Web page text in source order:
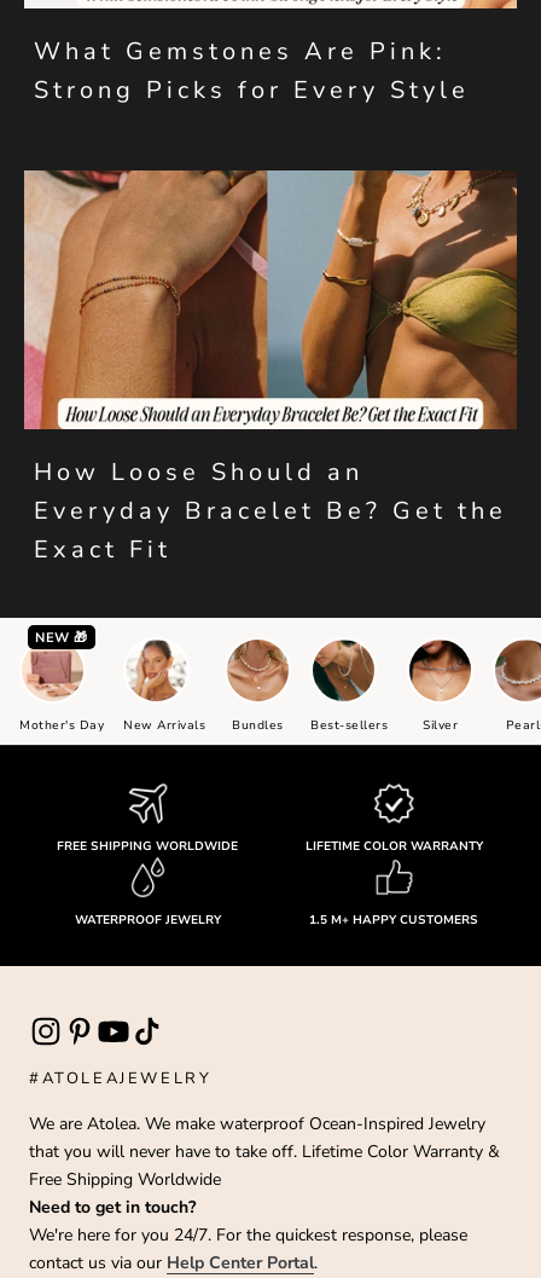
What Gemstones Are Pink:
Strong Picks for Every Style
How Loose Should an
Everyday Bracelet Be? Get the
Exact Fit
NEW 🎁
Mother's Day New Arrivals Bundles Best-sellers Silver
FREE SHIPPING WORLDWIDE LIFETIME COLOR WARRANTY
WATERPROOF JEWELRY 1.5 M+ HAPPY CUSTOMERS
#ATOLEAJEWELRY
We are Atolea. We make waterproof Ocean-Inspired Jewelry
that you will never have to take off. Lifetime Color Warranty &
Free Shipping Worldwide
Need to get in touch?
We're here for you 24/7. For the quickest response, please
contact us via our Help Center Portal.